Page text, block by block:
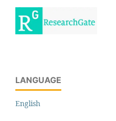
LANGUAGE
English